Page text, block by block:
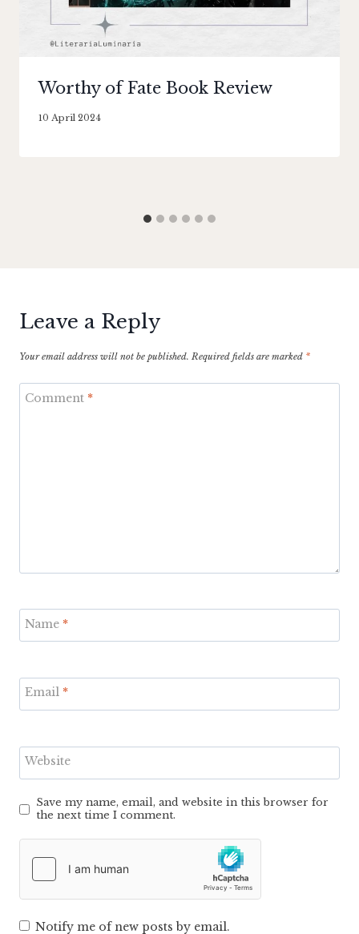
Worthy of Fate Book Review
By
10 April 2024
Leave a Reply
Your email address will not be published. Required fields are marked *
Comment *
Name *
Email *
Website
Save my name, email, and website in this browser for
the next time I comment.
Notify me of new posts by email.